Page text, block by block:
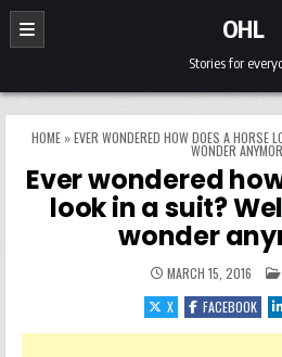
Skip to content
OHL
Stories for
HOME »EVER WONDERED HOW DOES A HORSE
WONDER
Ever wondered
look in a suit?
wonder
MARCH 15, 2016
X
FACEBOOK